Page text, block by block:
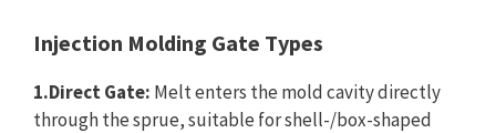
Injection Molding Gate Types
1.Direct Gate: Melt enters the mold cavity directly
through the sprue, suitable for shell-/box-shaped